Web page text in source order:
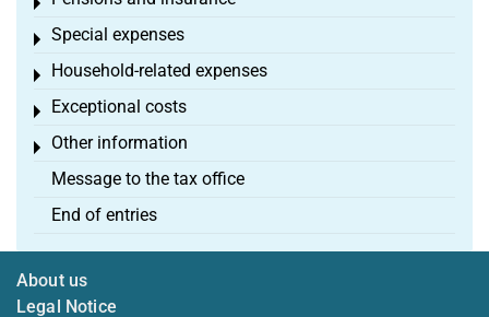
Toggle menu
Special expenses
Toggle menu
Household-related expenses
Toggle menu
Exceptional costs
Toggle menu
Other information
Toggle menu
Message to the tax office
End of entries
About us
Legal Notice